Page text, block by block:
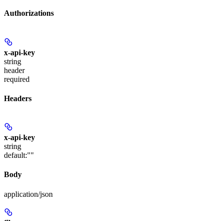
Authorizations
x-api-key
string
header
required
Headers
x-api-key
string
default:""
Body
application/json